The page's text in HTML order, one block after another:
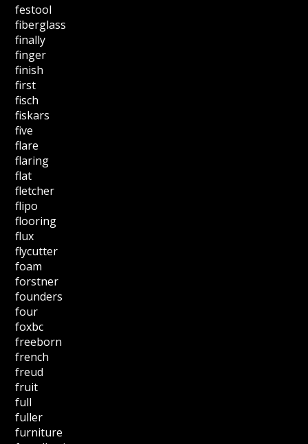
festool
fiberglass
finally
finger
finish
first
fisch
fiskars
five
flare
flaring
flat
fletcher
flipo
flooring
flux
flycutter
foam
forstner
founders
four
foxbc
freeborn
french
freud
fruit
full
fuller
furniture